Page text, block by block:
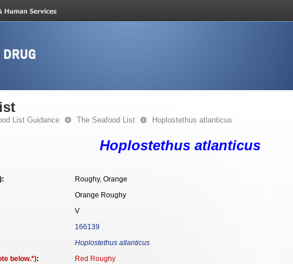
List Guidance The Seafood List Hoplostethus atlanticus
Hoplostethus atlanticus
Roughy, Orange
Orange Roughy
V
166139
Hoplostethus atlanticus
below.*): Red Roughy